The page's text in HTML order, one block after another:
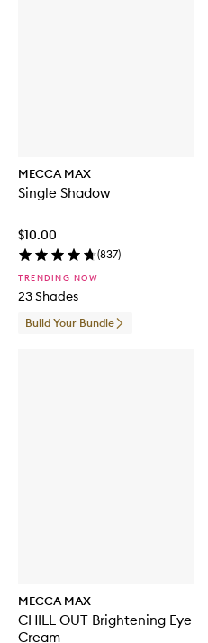
MECCA MAX
Single Shadow
$10.00
(837)
TRENDING NOW
23 Shades
Build Your Bundle
MECCA MAX
CHILL OUT Brightening Eye
Cream